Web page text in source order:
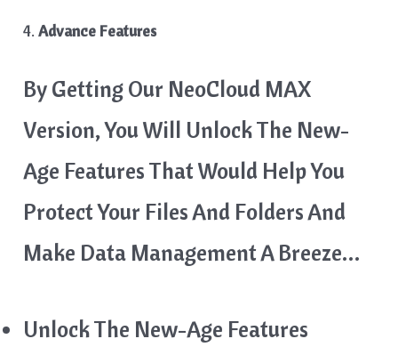
4.Advance Features
By Getting Our NeoCloud MAX
Version, You Will Unlock The New-
Age Features That Would Help You
Protect Your Files And Folders And
Make Data Management A Breeze…
Unlock The New-Age Features